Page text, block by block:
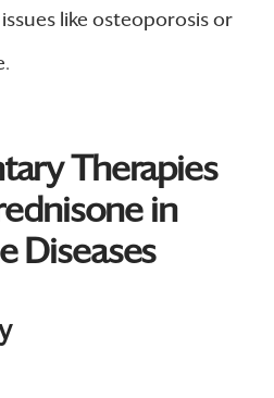
like osteoporosis or
Therapies
in
Diseases